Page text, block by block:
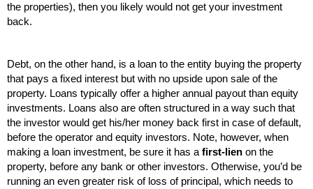
the properties), then you likely would not get your investment
back.
Debt, on the other hand, is a loan to the entity buying the property
that pays a fixed interest but with no upside upon sale of the
property. Loans typically offer a higher annual payout than equity
investments. Loans also are often structured in a way such that
the investor would get his/her money back first in case of default,
before the operator and equity investors. Note, however, when
making a loan investment, be sure it has a first-lien on the
property, before any bank or other investors. Otherwise, you’d be
running an even greater risk of loss of principal, which needs to